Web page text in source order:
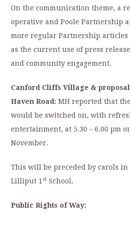
On the communication theme, a
operative and Poole Partnership
more regular Partnership articles
as the current use of press
and community engagement.
Canford Cliffs Village &
Haven Road: MH reported that
would be switched on, with
entertainment, at 5.30 – 6.00 pm
November.
This will be preceded by carols
Lilliput 1st School.
Public Rights of Way: